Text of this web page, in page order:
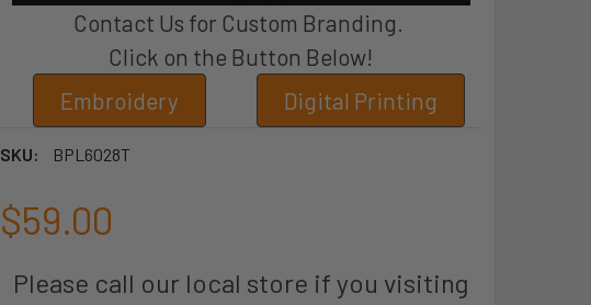
Contact Us for Custom Branding.
Click on the Button Below!
Embroidery
Digital Printing
SKU: BPL6028T
$59.00
Please call our local store if you visiting